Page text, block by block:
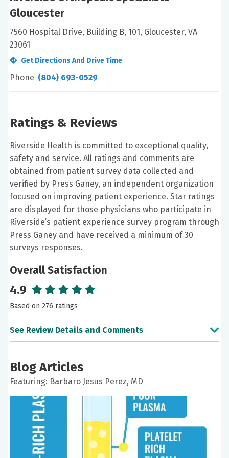
Gloucester
7560 Hospital Drive, Building B, 101, Gloucester, VA
23061
Get Directions And Drive Time
Phone (804) 693-0529
Ratings & Reviews
Riverside Health is committed to exceptional quality,
safety and service. All ratings and comments are
obtained from patient survey data collected and
verified by Press Ganey, an independent organization
focused on improving patient experience. Star ratings
are displayed for those physicians who participate in
Riverside’s patient experience survey program through
Press Ganey and have received a minimum of 30
surveys responses.
Overall Satisfaction
4.9
Based on 276 ratings
See Review Details and Comments
5 out of 5 stars
5 out of 5 stars
June 25, 2026
Dr. Perez is very knowledgeable and very good
Blog Articles
Featuring: Barbaro Jesus Perez, MD